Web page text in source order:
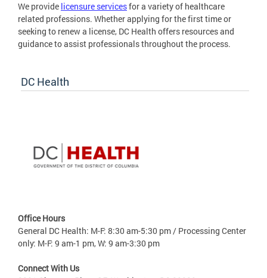
We provide licensure servicesfor a variety of healthcare
related professions. Whether applying for the first time or
seeking to renew a license, DC Health offers resources and
guidance to assist professionals throughout the process.
DC Health
Office Hours
General DC Health: M-F: 8:30 am-5:30 pm / Processing Center
only: M-F: 9 am-1 pm, W: 9 am-3:30 pm
Connect With Us